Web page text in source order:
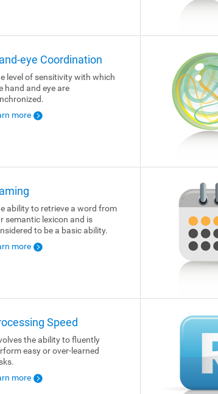
eye Coordination
level of sensitivity with which
hand and eye are
more
ability to retrieve a word from
semantic lexicon and is
to be a basic ability.
more
Speed
the ability to fluently
easy or over-learned
more